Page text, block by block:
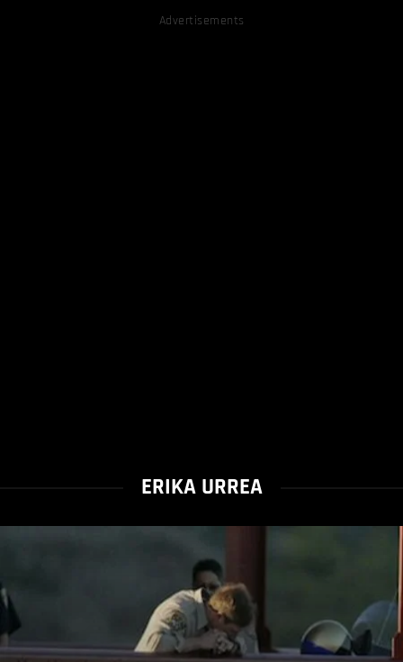
Advertisements
ERIKA URREA